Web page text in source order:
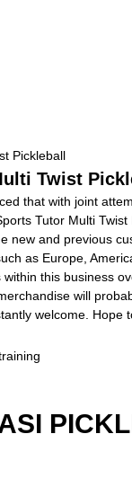
Pickleball
Twist
that with joint
Tutor Multi Twist
new and previous
as Europe,
this business
will
welcome. Hope